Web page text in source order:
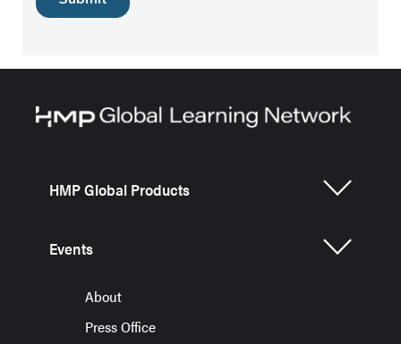
HMP Global Products
Events
About
Press Office